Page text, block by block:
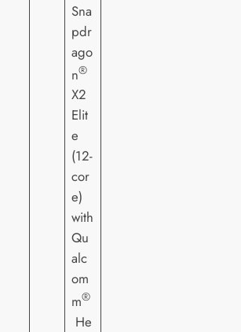
Sna
pdr
ago
n®
X2
Elit
e
(12-
cor
e)
with
Qu
alc
om
m®
He